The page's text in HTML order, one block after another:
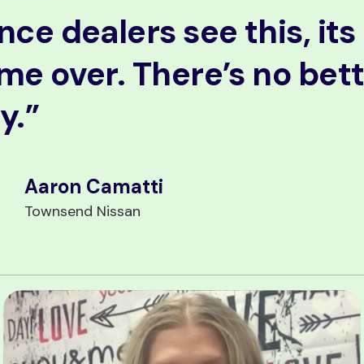
Townsend Nissan
Aaron Camatti
dealers see this, its
over. There’s no